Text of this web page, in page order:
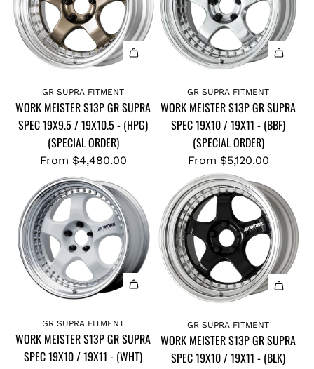
GR SUPRA FITMENT
WORK MEISTER S13P GR SUPRA
SPEC 19X9.5 / 19X10.5 - (HPG)
(SPECIAL ORDER)
From $4,480.00
GR SUPRA FITMENT
WORK MEISTER S13P GR SUPRA
SPEC 19X10 / 19X11 - (BBF)
(SPECIAL ORDER)
From $5,120.00
GR SUPRA FITMENT
WORK MEISTER S13P GR SUPRA
SPEC 19X10 / 19X11 - (WHT)
GR SUPRA FITMENT
WORK MEISTER S13P GR SUPRA
SPEC 19X10 / 19X11 - (BLK)